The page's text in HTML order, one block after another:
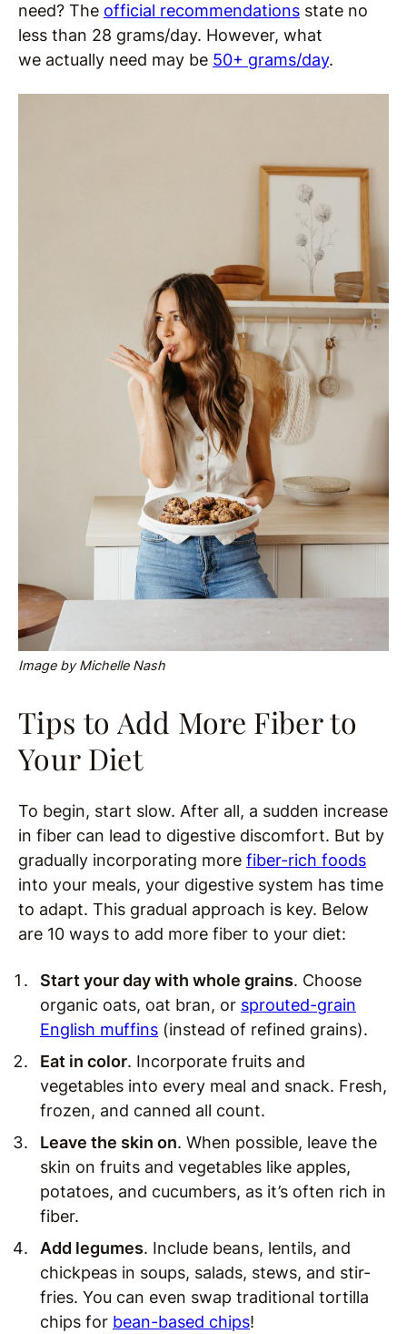
need? The official recommendations state no
less than 28 grams/day. However, what
we actually need may be 50+ grams/day.
Image by Michelle Nash
Tips to Add More Fiber to
Your Diet
To begin, start slow. After all, a sudden increase
in fiber can lead to digestive discomfort. But by
gradually incorporating more fiber-rich foods
into your meals, your digestive system has time
to adapt. This gradual approach is key. Below
are 10 ways to add more fiber to your diet:
Start your day with whole grains. Choose
organic oats, oat bran, or sprouted-grain
English muffins (instead of refined grains).
Eat in color. Incorporate fruits and
vegetables into every meal and snack. Fresh,
frozen, and canned all count.
Leave the skin on. When possible, leave the
skin on fruits and vegetables like apples,
potatoes, and cucumbers, as it’s often rich in
fiber.
Add legumes. Include beans, lentils, and
chickpeas in soups, salads, stews, and stir-
fries. You can even swap traditional tortilla
chips for bean-based chips!